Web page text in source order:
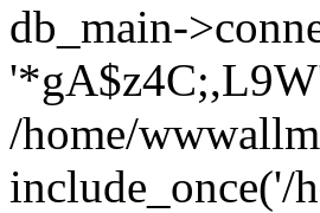
db_main-
/home/